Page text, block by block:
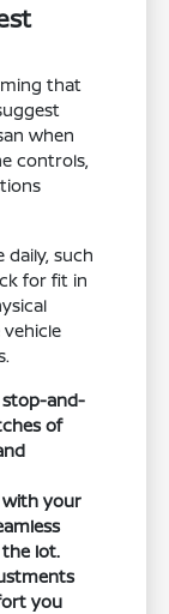
that
when
controls,
such
for fit in
and-
of
your
lot.
you